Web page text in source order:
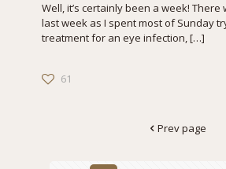
Well, it’s certainly been a week!
last week as I spent most of Sunday
treatment for an eye infection,[…]
61
Prev page